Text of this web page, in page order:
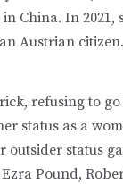
China. In 2021,
Austrian citizen.
refusing to
status as a
outsider status
Ezra Pound,